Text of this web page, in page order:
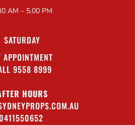
AM – 5.00 PM
SATURDAY
APPOINTMENT
9558 8999
HOURS